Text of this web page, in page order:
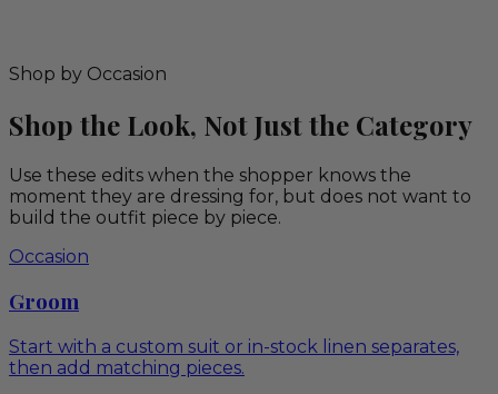
Shop by Occasion
Shop the Look, Not Just the Category
Use these edits when the shopper knows the
moment they are dressing for, but does not want to
build the outfit piece by piece.
Occasion
Groom
Start with a custom suit or in-stock linen separates,
then add matching pieces.